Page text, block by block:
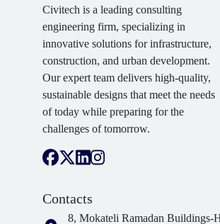
Civitech is a leading consulting
engineering firm, specializing in
innovative solutions for infrastructure,
construction, and urban development.
Our expert team delivers high-quality,
sustainable designs that meet the needs
of today while preparing for the
challenges of tomorrow.
Contacts
8, Mokateli Ramadan Buildings-